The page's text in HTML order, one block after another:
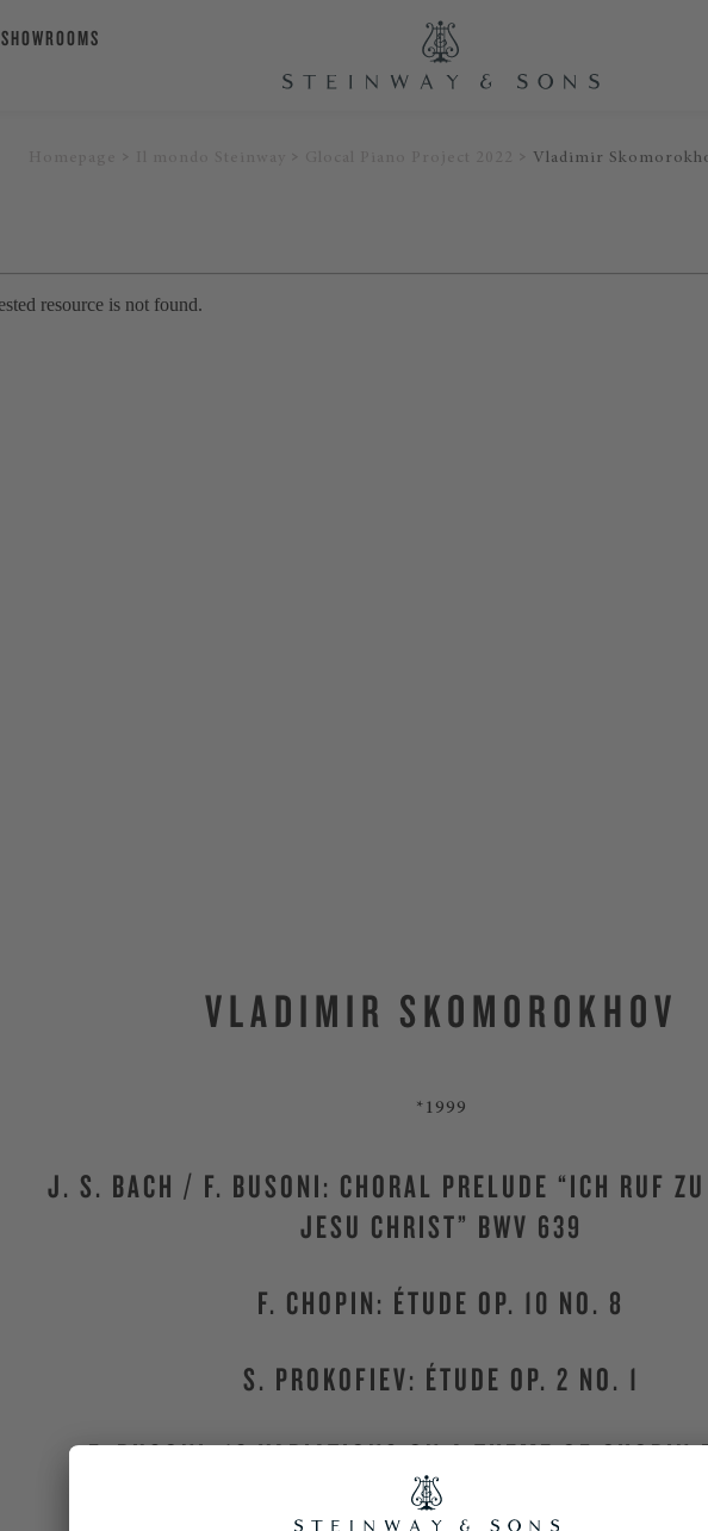
SHOWROOMS
Vladimir
VLADIMIR SKOMOROKHOV
*1999
J. S. BACH / F. BUSONI: CHORAL PRELUDE “ICH RUF
JESU CHRIST” BWV 639
F. CHOPIN: ÉTUDE OP. 10 NO. 8
S. PROKOFIEV: ÉTUDE OP. 2 NO. 1
F. BUSONI: 10 VARIATIONS ON A THEME OF CHOPIN
Steinway & Sons Hamburg, Germany